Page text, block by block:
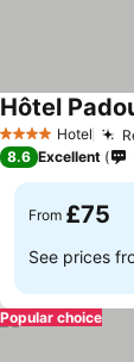
4 Stars Hotel
Hôtel
8.6 Excellent
From £75
See prices
Popular choice